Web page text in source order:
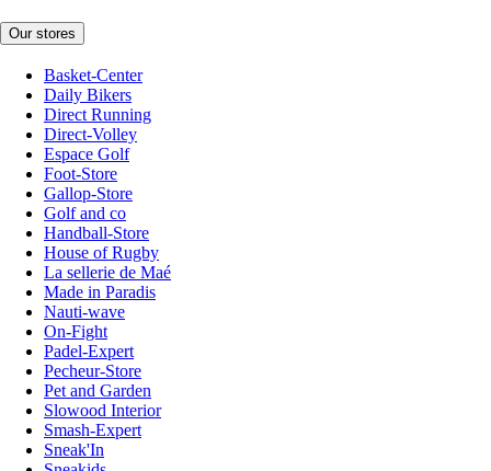
Our stores
Basket-Center
Daily Bikers
Direct Running
Direct-Volley
Espace Golf
Foot-Store
Gallop-Store
Golf and co
Handball-Store
House of Rugby
La sellerie de Maé
Made in Paradis
Nauti-wave
On-Fight
Padel-Expert
Pecheur-Store
Pet and Garden
Slowood Interior
Smash-Expert
Sneak'In